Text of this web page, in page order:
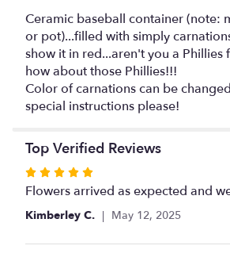
Ceramic baseball container (note:
or pot)...filled with simply
show it in red...aren't you a Phillies
how about those Phillies!!!
Color of carnations can be
special instructions please!
Top Verified Reviews
Rated
5
out
5
Flowers arrived as expected and
Kimberley C. May 12, 2025